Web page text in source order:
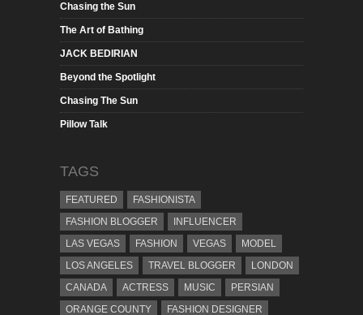
Chasing the Sun
The Art of Bathing
JACK BEDIRIAN
Beyond the Spotlight
Chasing The Sun
Pillow Talk
TAGS
FEATURED
FASHIONISTA
FASHION BLOGGER
INFLUENCER
LAS VEGAS
FASHION VEGAS
MODEL
LOS ANGELES
TRAVEL BLOGGER
LONDON
CANADA
ACTRESS MUSIC
PERSIAN
ORANGE COUNTY
FASHION DESIGNER